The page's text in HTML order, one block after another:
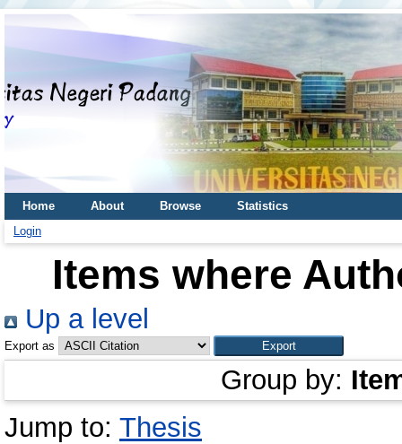
Home About Browse
Statistics
Login
Items where
Up a level
Export as
Group by:
Jump to: Thesis